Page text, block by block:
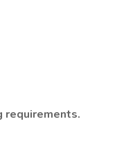
requirements.